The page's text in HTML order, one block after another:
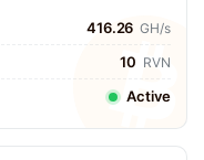
416.26 GH/s
10 RVN
Active